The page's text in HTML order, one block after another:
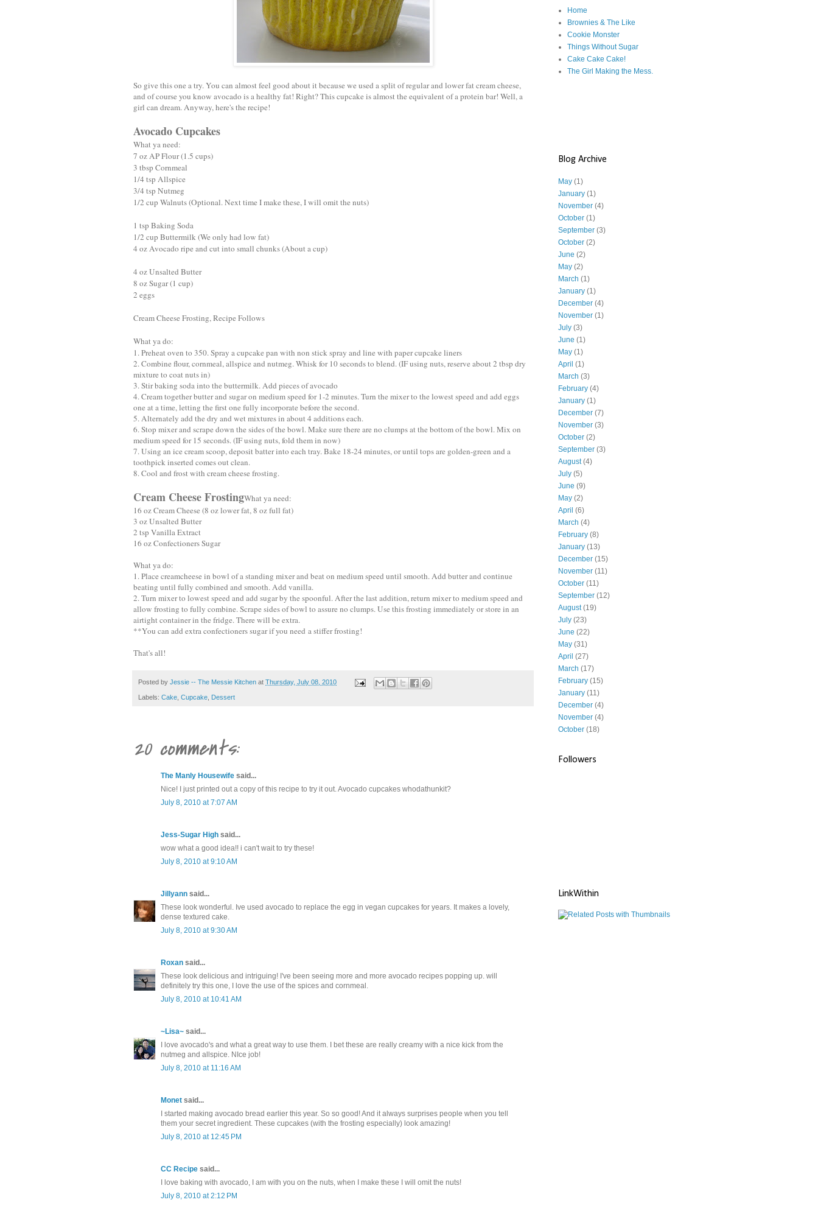
So give this one a try. You can almost feel good about it because we used a split of regular and lower fat cream cheese,
and of course you know avocado is a healthy fat! Right? This cupcake is almost the equivalent of a protein bar! Well, a
girl can dream. Anyway, here's the recipe!
Avocado Cupcakes
What ya need:
7 oz AP Flour (1.5 cups)
3 tbsp Cornmeal
1/4 tsp Allspice
3/4 tsp Nutmeg
1/2 cup Walnuts (Optional. Next time I make these, I will omit the nuts)
1 tsp Baking Soda
1/2 cup Buttermilk (We only had low fat)
4 oz Avocado ripe and cut into small chunks (About a cup)
4 oz Unsalted Butter
8 oz Sugar (1 cup)
2 eggs
Cream Cheese Frosting, Recipe Follows
What ya do:
1. Preheat oven to 350. Spray a cupcake pan with non stick spray and line with paper cupcake liners
2. Combine flour, cornmeal, allspice and nutmeg. Whisk for 10 seconds to blend. (IF using nuts, reserve about 2 tbsp dry
mixture to coat nuts in)
3. Stir baking soda into the buttermilk. Add pieces of avocado
4. Cream together butter and sugar on medium speed for 1-2 minutes. Turn the mixer to the lowest speed and add eggs
one at a time, letting the first one fully incorporate before the second.
5. Alternately add the dry and wet mixtures in about 4 additions each.
6. Stop mixer and scrape down the sides of the bowl. Make sure there are no clumps at the bottom of the bowl. Mix on
medium speed for 15 seconds. (IF using nuts, fold them in now)
7. Using an ice cream scoop, deposit batter into each tray. Bake 18-24 minutes, or until tops are golden-green and a
toothpick inserted comes out clean.
8. Cool and frost with cream cheese frosting.
Cream Cheese FrostingWhat ya need:
16 oz Cream Cheese (8 oz lower fat, 8 oz full fat)
3 oz Unsalted Butter
2 tsp Vanilla Extract
16 oz Confectioners Sugar
What ya do:
1. Place creamcheese in bowl of a standing mixer and beat on medium speed until smooth. Add butter and continue
beating until fully combined and smooth. Add vanilla.
2. Turn mixer to lowest speed and add sugar by the spoonful. After the last addition, return mixer to medium speed and
allow frosting to fully combine. Scrape sides of bowl to assure no clumps. Use this frosting immediately or store in an
airtight container in the fridge. There will be extra.
**You can add extra confectioners sugar if you need a stiffer frosting!
That's all!
Posted by Jessie -- The Messie Kitchen at Thursday, July 08, 2010
Labels: Cake Cupcake Dessert
20 comments:
The Manly Housewife said...
Nice! I just printed out a copy of this recipe to try it out. Avocado cupcakes whodathunkit?
July 8, 2010 at 7:07 AM
Jess-Sugar High said...
wow what a good idea!! i can't wait to try these!
July 8, 2010 at 9:10 AM
Jillyann said...
These look wonderful. Ive used avocado to replace the egg in vegan cupcakes for years. It makes a lovely,
dense textured cake.
July 8, 2010 at 9:30 AM
Roxan said...
These look delicious and intriguing! I've been seeing more and more avocado recipes popping up. will
definitely try this one, I love the use of the spices and cornmeal.
July 8, 2010 at 10:41 AM
~Lisa~ said...
I love avocado's and what a great way to use them. I bet these are really creamy with a nice kick from the
nutmeg and allspice. NIce job!
July 8, 2010 at 11:16 AM
Monet said...
I started making avocado bread earlier this year. So so good! And it always surprises people when you tell
them your secret ingredient. These cupcakes (with the frosting especially) look amazing!
July 8, 2010 at 12:45 PM
CC Recipe said...
I love baking with avocado, I am with you on the nuts, when I make these I will omit the nuts!
July 8, 2010 at 2:12 PM
Home
Brownies & The Like
Cookie Monster
Things Without Sugar
Cake Cake Cake!
The Girl Making the Mess.
Blog Archive
May (1)
January (1)
November (4)
October (1)
September (3)
October (2)
June (2)
May (2)
March (1)
January (1)
December (4)
November (1)
July (3)
June (1)
May (1)
April (1)
March (3)
February (4)
January (1)
December (7)
November (3)
October (2)
September (3)
August(4)
July (5)
June (9)
May (2)
April (6)
March (4)
February (8)
January (13)
December (15)
November (11)
October (11)
September (12)
August(19)
July (23)
June (22)
May (31)
April (27)
March (17)
February (15)
January (11)
December (4)
November (4)
October (18)
Followers
LinkWithin